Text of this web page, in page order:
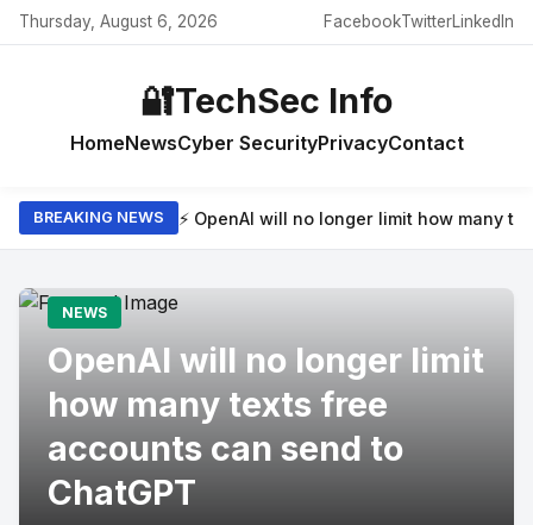
Thursday, August 6, 2026 FacebookTwitterLinkedIn
🔐TechSec Info
HomeNewsCyber SecurityPrivacyContact
BREAKING NEWS ⚡ OpenAI will no longer limit how many
NEWS
OpenAI will no longer limit
how many texts free
accounts can send to
ChatGPT